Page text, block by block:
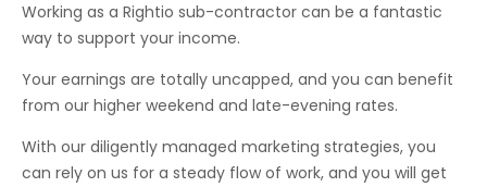
Working as a Rightio sub-contractor can be a fantastic
way to support your income.
Your earnings are totally uncapped, and you can benefit
from our higher weekend and late-evening rates.
With our diligently managed marketing strategies, you
can rely on us for a steady flow of work, and you will get